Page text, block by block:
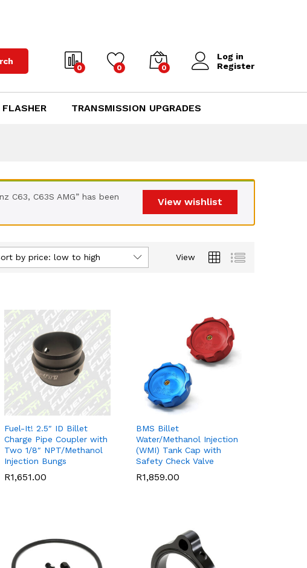
0 0 0
Log in
Register
FLASHER TRANSMISSION UPGRADES
View wishlist
C63, C63S AMG” has been
View
by price: low to high
Fuel-It! 2.5″ ID Billet
Charge Pipe Coupler with
Two 1/8″ NPT/Methanol
Injection Bungs
R1,651.00
R1,651.00
BMS Billet
Water/Methanol Injection
(WMI) Tank Cap with
Safety Check Valve
R1,859.00
R1,859.00